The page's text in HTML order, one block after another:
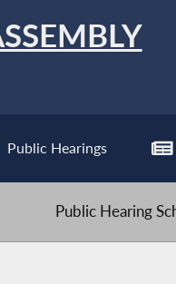
Public Hearings
Public Hearing